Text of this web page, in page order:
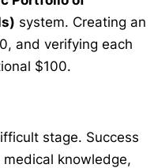
system. Creating an
and verifying each
$100.
stage. Success
knowledge,